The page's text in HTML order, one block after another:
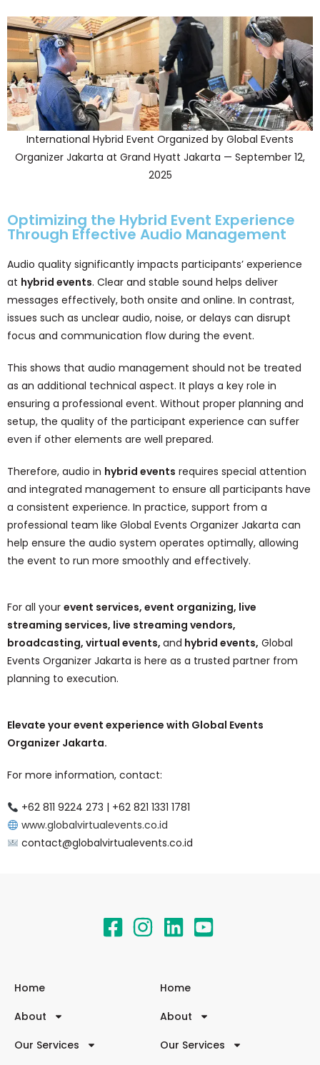
International Hybrid Event Organized by Global Events
Organizer Jakarta at Grand Hyatt Jakarta — September 12,
2025
Optimizing the Hybrid Event Experience
Through Effective Audio Management
Audio quality significantly impacts participants’ experience
at hybrid events. Clear and stable sound helps deliver
messages effectively, both onsite and online. In contrast,
issues such as unclear audio, noise, or delays can disrupt
focus and communication flow during the event.
This shows that audio management should not be treated
as an additional technical aspect. It plays a key role in
ensuring a professional event. Without proper planning and
setup, the quality of the participant experience can suffer
even if other elements are well prepared.
Therefore, audio in hybrid events requires special attention
and integrated management to ensure all participants have
a consistent experience. In practice, support from a
professional team like Global Events Organizer Jakarta can
help ensure the audio system operates optimally, allowing
the event to run more smoothly and effectively.
For all your event services, event organizing, live
streaming services, live streaming vendors,
broadcasting, virtual events, and hybrid events, Global
Events Organizer Jakarta is here as a trusted partner from
planning to execution.
Elevate your event experience with Global Events
Organizer Jakarta.
For more information, contact:
+62 811 9224 273 | +62 821 1331 1781
www.globalvirtualevents.co.id
contact@globalvirtualevents.co.id
Home
About
Our Services
Home
About
Our Services